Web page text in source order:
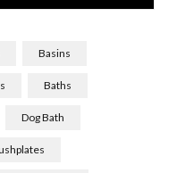
Basins
Baths
Dog Bath